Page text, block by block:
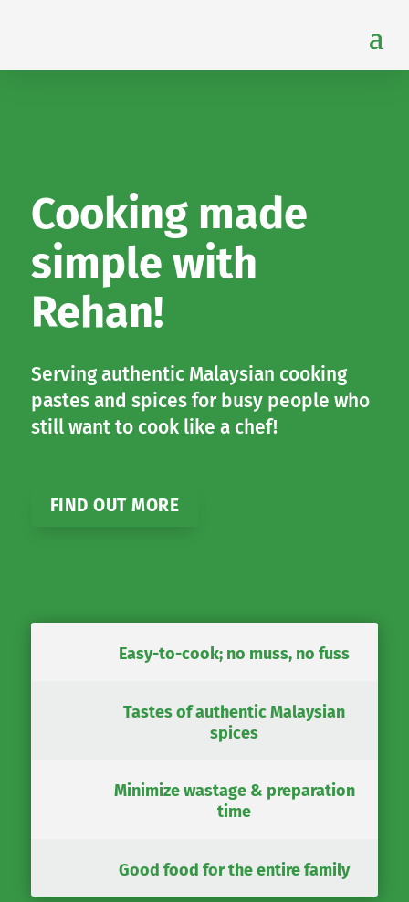
Cooking made
simple with
Rehan!
Serving authentic Malaysian cooking
pastes and spices for busy people who
still want to cook like a chef!
FIND OUT MORE
Easy-to-cook; no muss, no fuss
Tastes of authentic Malaysian
spices
Minimize wastage & preparation
time
Good food for the entire family